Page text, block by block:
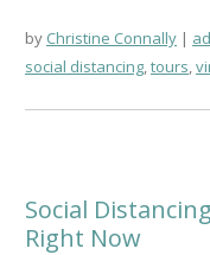
by Christine Connally
social distancing,tours,
Social
Right Now